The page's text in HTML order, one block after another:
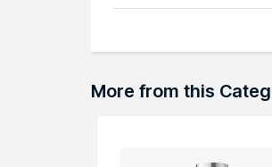
worn atop the
Explore the entire
More from this